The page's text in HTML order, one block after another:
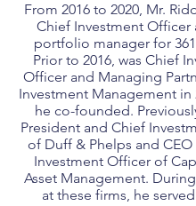
From 2016 to 2020, Mr.
Chief Investment Officer
portfolio manager for
Prior to 2016, was Chief
Officer and Managing
Investment Management in
he co-founded.
President and Chief
of Duff & Phelps and
Investment Officer of
Asset Management.
at these firms, he